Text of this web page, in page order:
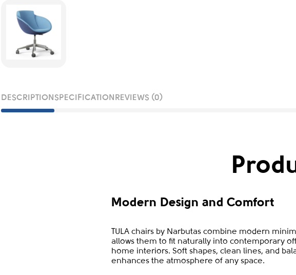
DESCRIPTION SPECIFICATION REVIEWS (0)
Modern Design and Comfort
TULA chairs by Narbutas combine modern
allows them to fit naturally into contemporary
home interiors. Soft shapes, clean lines, and
enhances the atmosphere of any space.